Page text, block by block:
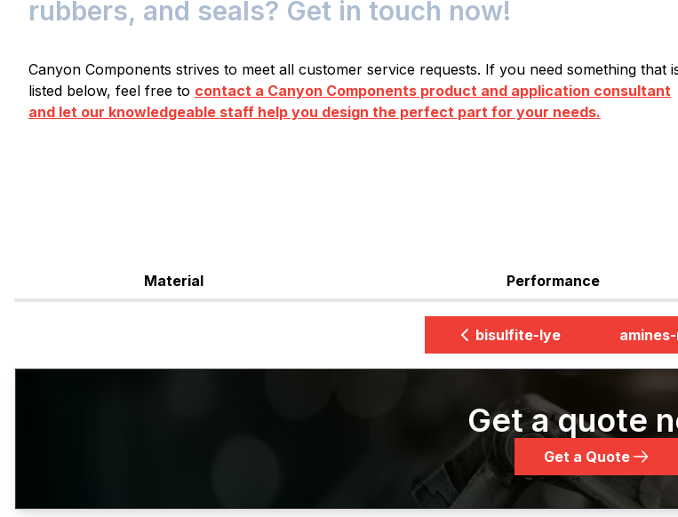
rubbers, and seals? Get in touch now!
Canyon Components strives to meet all customer service requests. If you need something that
listed below, feel free to contact a Canyon Components product and application consultant
and let our knowledgeable staff help you design the perfect part for your needs.
Material Performance
bisulfite-lye
Get a quote
Get a Quote